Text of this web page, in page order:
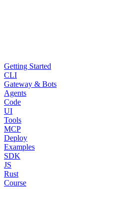
Getting Started
CLI
Gateway & Bots
Agents
Code
UI
Tools
MCP
Deploy
Examples
SDK
JS
Rust
Course